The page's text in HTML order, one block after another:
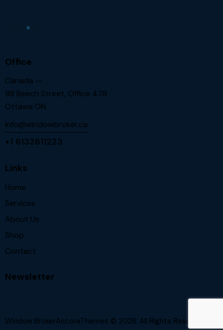
Office
Canada —
98 Beech Street, Office 478
Ottawa ON.
info@windowbroker.ca
+1 6132611223
Links
Home
Services
About Us
Shop
Contact
Newsletter
Window BrokerAncoraThemes © 2026. All Rights Reserved.